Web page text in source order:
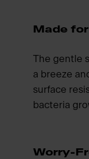
Made
The gentle
a breeze
surface
bacteria
Worry-